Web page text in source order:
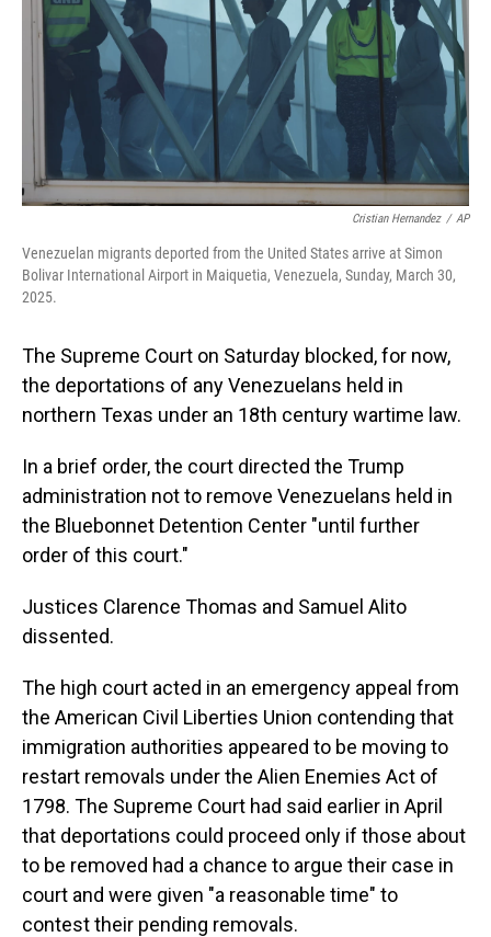
Cristian Hernandez / AP
Venezuelan migrants deported from the United States arrive at Simon
Bolivar International Airport in Maiquetia, Venezuela, Sunday, March 30,
2025.
The Supreme Court on Saturday blocked, for now,
the deportations of any Venezuelans held in
northern Texas under an 18th century wartime law.
In a brief order, the court directed the Trump
administration not to remove Venezuelans held in
the Bluebonnet Detention Center "until further
order of this court."
Justices Clarence Thomas and Samuel Alito
dissented.
The high court acted in an emergency appeal from
the American Civil Liberties Union contending that
immigration authorities appeared to be moving to
restart removals under the Alien Enemies Act of
1798. The Supreme Court had said earlier in April
that deportations could proceed only if those about
to be removed had a chance to argue their case in
court and were given "a reasonable time" to
contest their pending removals.